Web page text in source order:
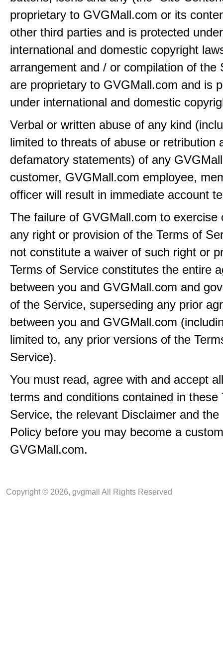
proprietary to GVGMall.com or its
other third parties and is protected under
international and domestic copyright
arrangement and / or compilation of the
are proprietary to GVGMall.com and is
under international and domestic
Verbal or written abuse of any kind
limited to threats of abuse or retribution
defamatory statements) of any
customer, GVGMall.com employee,
officer will result in immediate account
The failure of GVGMall.com to exercise
any right or provision of the Terms of
not constitute a waiver of such right or
Terms of Service constitutes the entire
between you and GVGMall.com and
of the Service, superseding any prior
between you and GVGMall.com
limited to, any prior versions of the
Service).
You must read, agree with and accept
terms and conditions contained in these
Service, the relevant Disclaimer and the
Policy before you may become a
GVGMall.com.
Copyright © 2026, gvgmall All Rights Reserved